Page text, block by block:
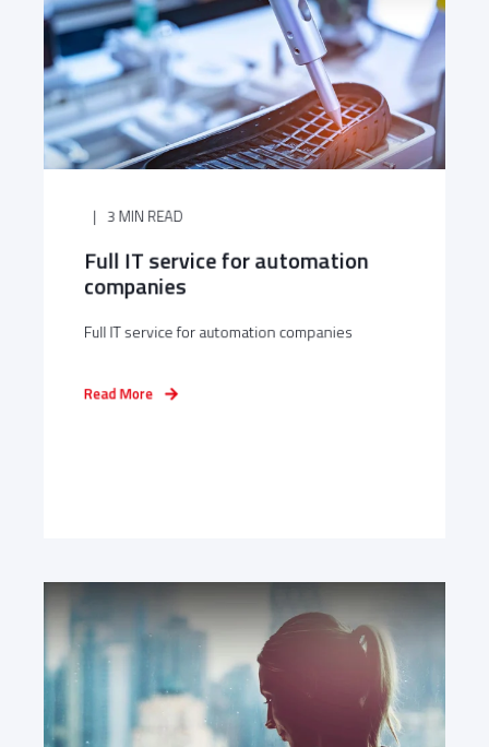
3 MIN READ
Full IT service for automation
companies
Full IT service for automation companies
Read More